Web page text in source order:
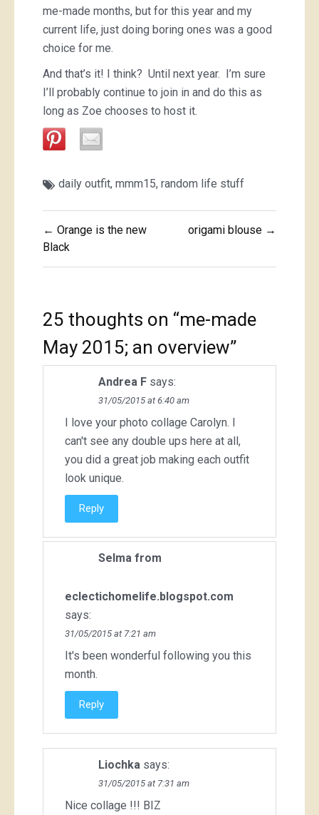
me-made months, but for this year and my
current life, just doing boring ones was a good
choice for me.
And that’s it! I think? Until next year. I’m sure
I’ll probably continue to join in and do this as
long as Zoe chooses to host it.
daily outfit, mmm15, random life stuff
Post
navigation
← Orange is the new
Black
origami blouse →
25 thoughts on “me-made
May 2015; an overview”
Andrea F says:
31/05/2015 at 6:40 am
I love your photo collage Carolyn. I
can't see any double ups here at all,
you did a great job making each outfit
look unique.
Reply
Selma from
eclectichomelife.blogspot.com
says:
31/05/2015 at 7:21 am
It's been wonderful following you this
month.
Reply
Liochka says:
31/05/2015 at 7:31 am
Nice collage !!! BIZ